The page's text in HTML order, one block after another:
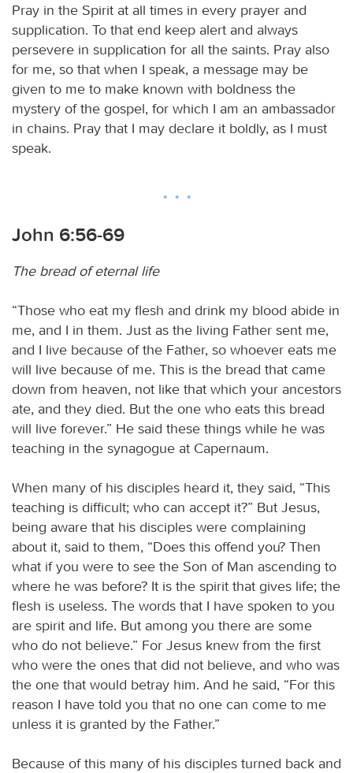
Pray in the Spirit at all times in every prayer and
supplication. To that end keep alert and always
persevere in supplication for all the saints. Pray also
for me, so that when I speak, a message may be
given to me to make known with boldness the
mystery of the gospel, for which I am an ambassador
in chains. Pray that I may declare it boldly, as I must
speak.
John 6:56-69
The bread of eternal life
“Those who eat my flesh and drink my blood abide in
me, and I in them. Just as the living Father sent me,
and I live because of the Father, so whoever eats me
will live because of me. This is the bread that came
down from heaven, not like that which your ancestors
ate, and they died. But the one who eats this bread
will live forever.” He said these things while he was
teaching in the synagogue at Capernaum.
When many of his disciples heard it, they said, “This
teaching is difficult; who can accept it?” But Jesus,
being aware that his disciples were complaining
about it, said to them, “Does this offend you? Then
what if you were to see the Son of Man ascending to
where he was before? It is the spirit that gives life; the
flesh is useless. The words that I have spoken to you
are spirit and life. But among you there are some
who do not believe.” For Jesus knew from the first
who were the ones that did not believe, and who was
the one that would betray him. And he said, “For this
reason I have told you that no one can come to me
unless it is granted by the Father.”
Because of this many of his disciples turned back and